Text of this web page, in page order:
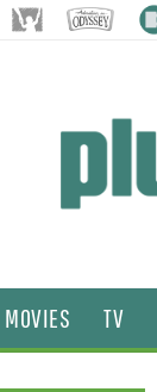
MOVIES TV